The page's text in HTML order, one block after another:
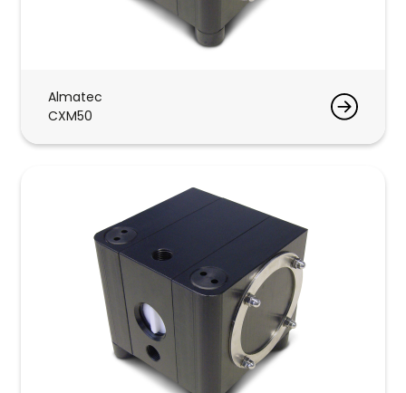
Almatec
CXM50